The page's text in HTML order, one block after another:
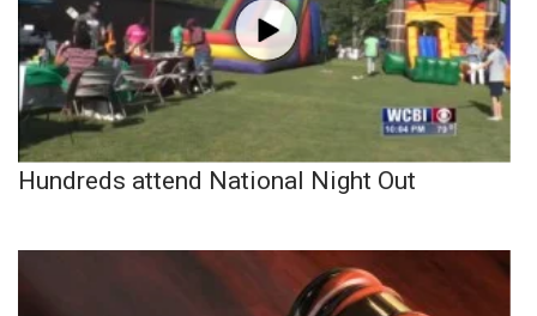
Hundreds attend National Night Out